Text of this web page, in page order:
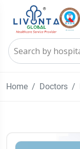
Home Doctors